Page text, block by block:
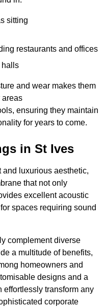
sitting
restaurants and offices
halls
and wear makes them
areas
ensuring they maintain
for years to come.
in St Ives
and luxurious aesthetic,
that not only
excellent acoustic
spaces requiring sound
complement diverse
a multitude of benefits,
homeowners and
designs and a
effortlessly transform any
corporate